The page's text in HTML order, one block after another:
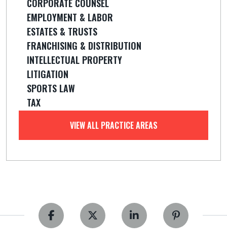
CORPORATE COUNSEL
EMPLOYMENT & LABOR
ESTATES & TRUSTS
FRANCHISING & DISTRIBUTION
INTELLECTUAL PROPERTY
LITIGATION
SPORTS LAW
TAX
VIEW ALL PRACTICE AREAS